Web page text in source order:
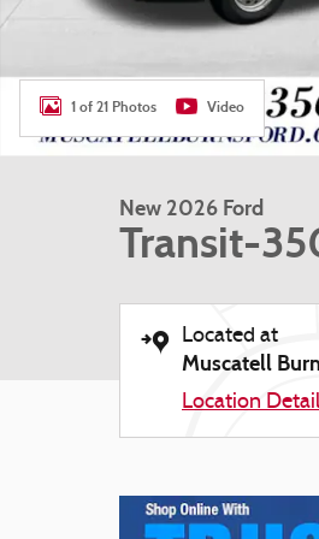
1 of 21 Photos Video
New 2026 Ford
Transit-
Located at
Muscatell
Location